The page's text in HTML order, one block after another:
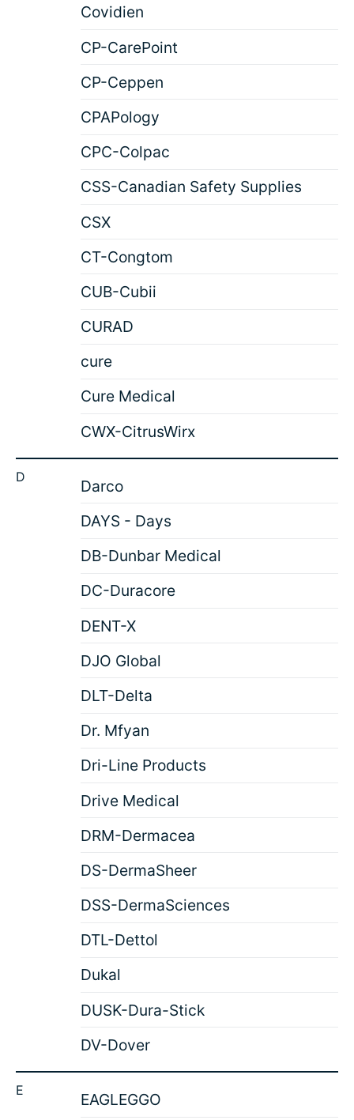
Covidien
CP-CarePoint
CP-Ceppen
CPAPology
CPC-Colpac
CSS-Canadian Safety Supplies
CSX
CT-Congtom
CUB-Cubii
CURAD
cure
Cure Medical
CWX-CitrusWirx
D
Darco
DAYS - Days
DB-Dunbar Medical
DC-Duracore
DENT-X
DJO Global
DLT-Delta
Dr. Mfyan
Dri-Line Products
Drive Medical
DRM-Dermacea
DS-DermaSheer
DSS-DermaSciences
DTL-Dettol
Dukal
DUSK-Dura-Stick
DV-Dover
E
EAGLEGGO